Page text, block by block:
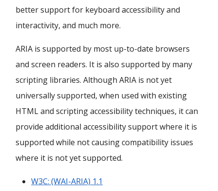
better support for keyboard accessibility and
interactivity, and much more.
ARIA is supported by most up-to-date browsers
and screen readers. It is also supported by many
scripting libraries. Although ARIA is not yet
universally supported, when used with existing
HTML and scripting accessibility techniques, it can
provide additional accessibility support where it is
supported while not causing compatibility issues
where it is not yet supported.
W3C: (WAI-ARIA) 1.1